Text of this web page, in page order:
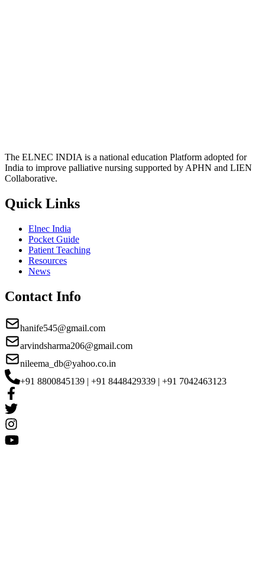
The ELNEC INDIA is a national education Platform adopted for
India to improve palliative nursing supported by APHN and LIEN
Collaborative.
Quick Links
Elnec India
Pocket Guide
Patient Teaching
Resources
News
Contact Info
hanife545@gmail.com
arvindsharma206@gmail.com
nileema_db@yahoo.co.in
+91 8800845139 | +91 8448429339 | +91 7042463123